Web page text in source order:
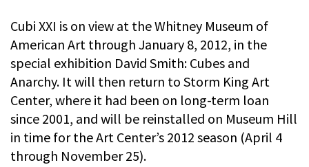
Cubi XXI is on view at the Whitney Museum of
American Art through January 8, 2012, in the
special exhibition David Smith: Cubes and
Anarchy. It will then return to Storm King Art
Center, where it had been on long-term loan
since 2001, and will be reinstalled on Museum Hill
in time for the Art Center’s 2012 season (April 4
through November 25).